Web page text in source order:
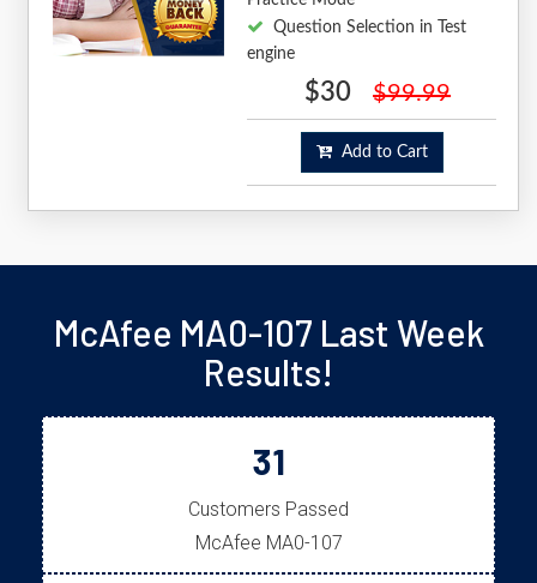
Question Selection in Test
engine
$30 $99.99
Add to Cart
McAfee MA0-107 Last Week
Results!
31
Customers Passed
McAfee MA0-107